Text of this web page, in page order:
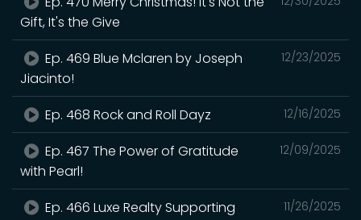
Gift, It's the Give
12/23/2025
Ep. 469 Blue Mclaren by Joseph
Jiacinto!
12/16/2025
Ep. 468 Rock and Roll Dayz
12/09/2025
Ep. 467 The Power of Gratitude
with Pearl!
11/26/2025
Ep. 466 Luxe Realty Supporting